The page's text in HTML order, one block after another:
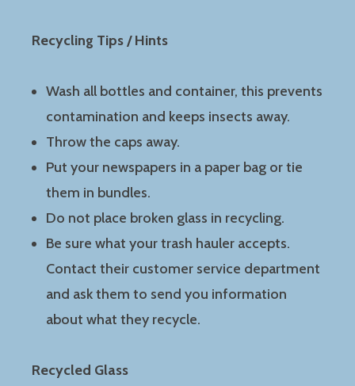
Recycling Tips / Hints
Wash all bottles and container, this prevents
contamination and keeps insects away.
Throw the caps away.
Put your newspapers in a paper bag or tie
them in bundles.
Do not place broken glass in recycling.
Be sure what your trash hauler accepts.
Contact their customer service department
and ask them to send you information
about what they recycle.
Recycled Glass